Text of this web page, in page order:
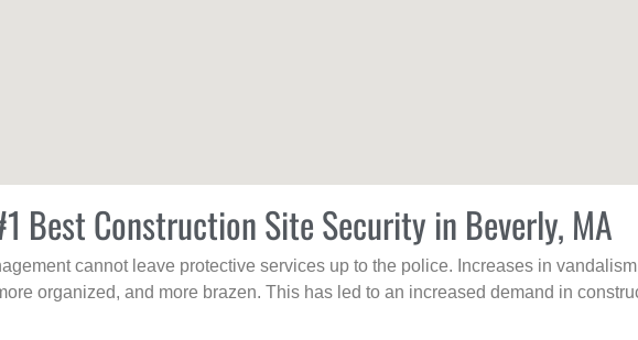
Best Construction Site Security in Beverly, MA
cannot leave protective services up to the police. Increases in
organized, and more brazen. This has led to an increased demand in